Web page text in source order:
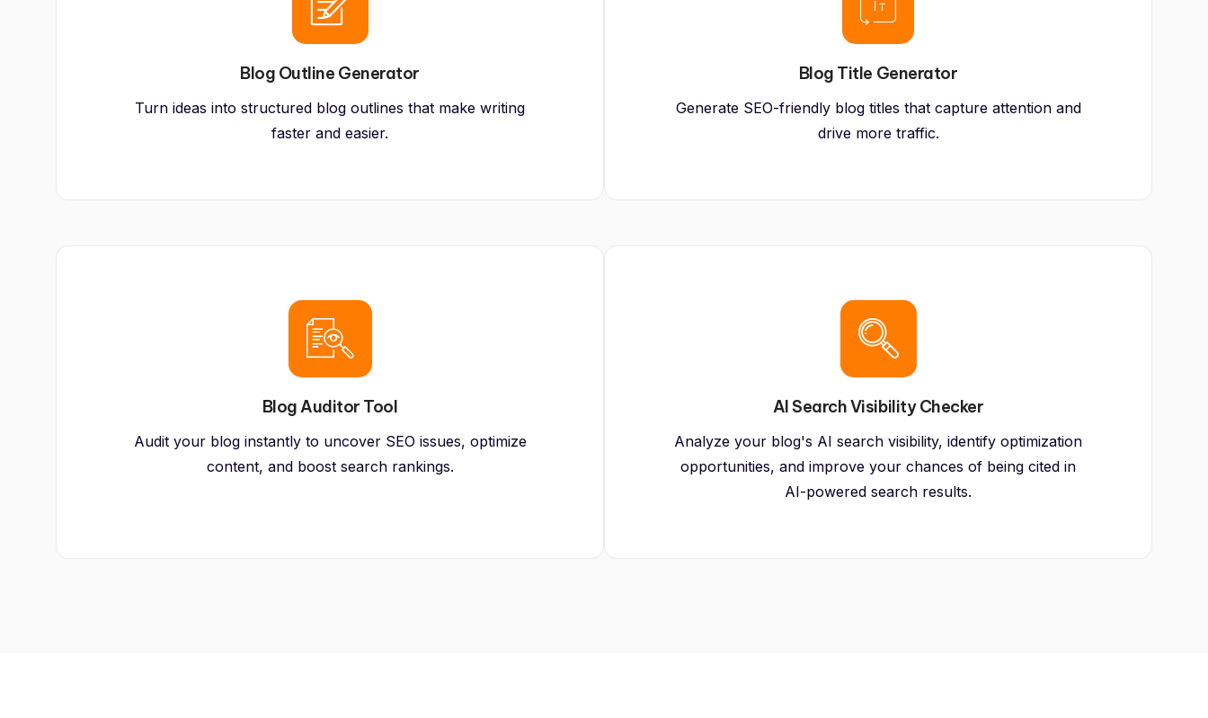
Blog Outline Generator
Turn ideas into structured blog outlines that make writing
faster and easier.
Blog Title Generator
Generate SEO-friendly blog titles that capture attention and
drive more traffic.
Blog Auditor Tool
Audit your blog instantly to uncover SEO issues, optimize
content, and boost search rankings.
AI Search Visibility Checker
Analyze your blog's AI search visibility, identify optimization
opportunities, and improve your chances of being cited in
AI-powered search results.